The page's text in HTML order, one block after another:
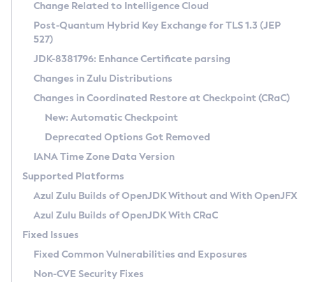
Supported (Zulu SA) on Linux
DEB
RPM
APK
Docker
Chainguard Docker
Free Distribution (Zulu CA) on Linux
DEB
RPM
APK
TAR.GZ
Docker
Paketo Buildpacks
Installing on Windows
Installing on macOS
Using SDKMAN! on Linux and macOS
Using Azul Metadata API
Updating Azul Zulu
Uninstalling Azul Zulu
Windows
macOS
Linux
Other Distributions
Managing Multiple Azul Zulu Versions
Windows
macOS
Linux
CVE and Version Search
CVE Search Tool
CVE History Tool
Version Search Tool
Commercial Compatibility Kit
IcedTea-Web
About IcedTea-Web
Release Notes
Download and Installation
How to Use IcedTea-Web
How to Use Deployment Ruleset
Configuration Options
Detailed Info
Versioning and Naming Conventions
Configuring Security Providers
Migrating Discovery to Metadata API
Timezone Updater
Incubator and Preview Features
Using Java Flight Recorder
FIPS integration in Zulu
Coordinated Restore at Checkpoint
(CRaC)
GC Log Analyzer
Azul Mission Control
Legal Notice
Change Related to Intelligence Cloud
Post-Quantum Hybrid Key Exchange for TLS 1.3 (JEP
527)
JDK-8381796: Enhance Certificate parsing
Changes in Zulu Distributions
Changes in Coordinated Restore at Checkpoint (CRaC)
New: Automatic Checkpoint
Deprecated Options Got Removed
IANA Time Zone Data Version
Supported Platforms
Azul Zulu Builds of OpenJDK Without and With OpenJFX
Azul Zulu Builds of OpenJDK With CRaC
Fixed Issues
Fixed Common Vulnerabilities and Exposures
Non-CVE Security Fixes